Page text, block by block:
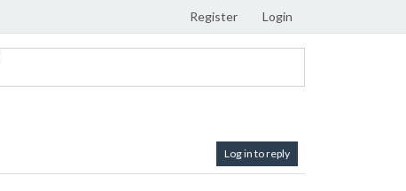
Register Login
Log in to reply